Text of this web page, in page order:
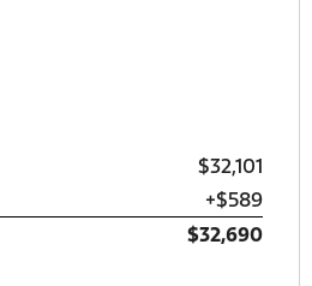
$32,101
+$589
$32,690